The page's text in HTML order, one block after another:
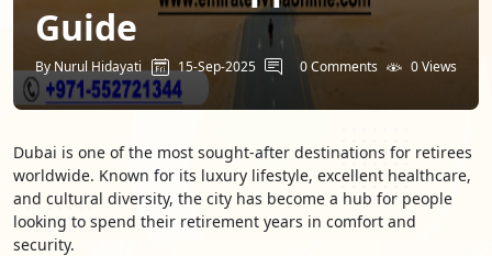
Guide
By Nurul Hidayati 15-Sep-2025 0 Comments 0 Views
Dubai is one of the most sought-after destinations for retirees
worldwide. Known for its luxury lifestyle, excellent healthcare,
and cultural diversity, the city has become a hub for people
looking to spend their retirement years in comfort and
security.